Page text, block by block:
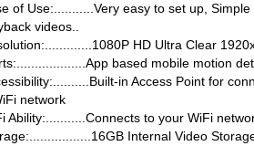
of Use:...........Very easy to set up,
videos..
HD Ultra Clear
based mobile motion
in Access Point for
network
Ability:...........Connects to your WiFi
Internal Video